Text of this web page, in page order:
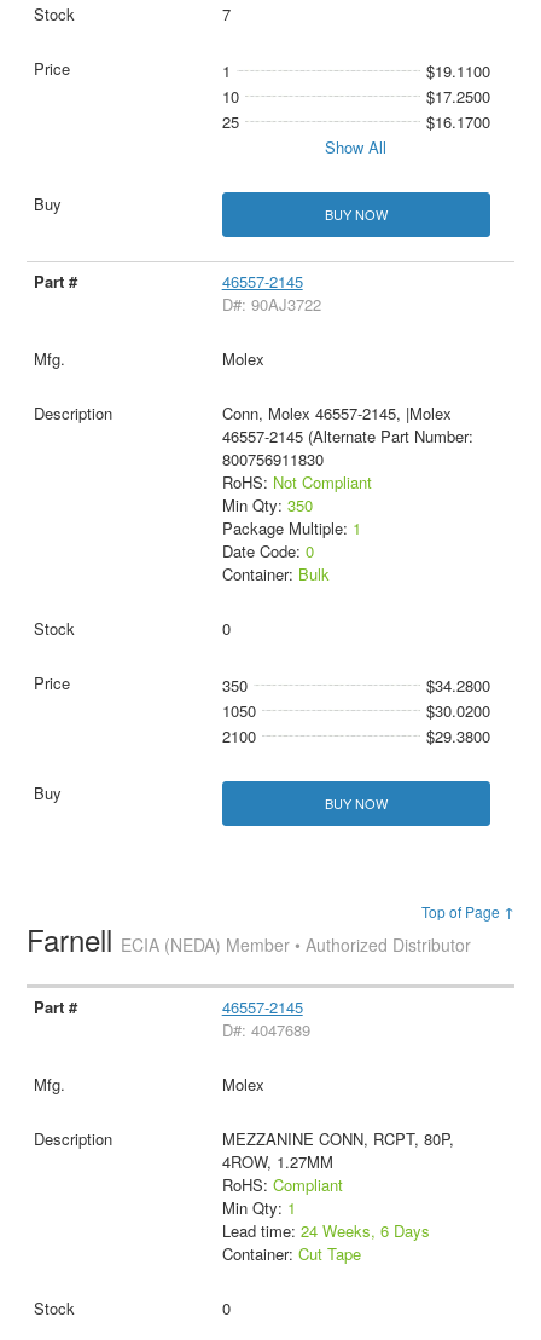
7
1
$19.1100
10
$17.2500
25
$16.1700
Show All
BUY NOW
46557-2145
D#: 90AJ3722
Molex
Conn, Molex 46557-2145, |Molex
46557-2145 (Alternate Part Number:
800756911830
RoHS: Not Compliant
Min Qty: 350
Package Multiple: 1
Date Code: 0
Container: Bulk
0
350
$34.2800
1050
$30.0200
2100
$29.3800
BUY NOW
Top of Page ↑
Farnell ECIA (NEDA) Member • Authorized Distributor
46557-2145
D#: 4047689
Molex
MEZZANINE CONN, RCPT, 80P,
4ROW, 1.27MM
RoHS: Compliant
Min Qty: 1
Lead time: 24 Weeks, 6 Days
Container: Cut Tape
0